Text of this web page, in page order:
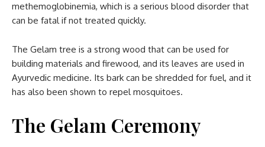
methemoglobinemia, which is a serious blood disorder that
can be fatal if not treated quickly.
The Gelam tree is a strong wood that can be used for
building materials and firewood, and its leaves are used in
Ayurvedic medicine. Its bark can be shredded for fuel, and it
has also been shown to repel mosquitoes.
The Gelam Ceremony